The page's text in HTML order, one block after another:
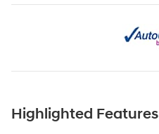
Highlighted Features